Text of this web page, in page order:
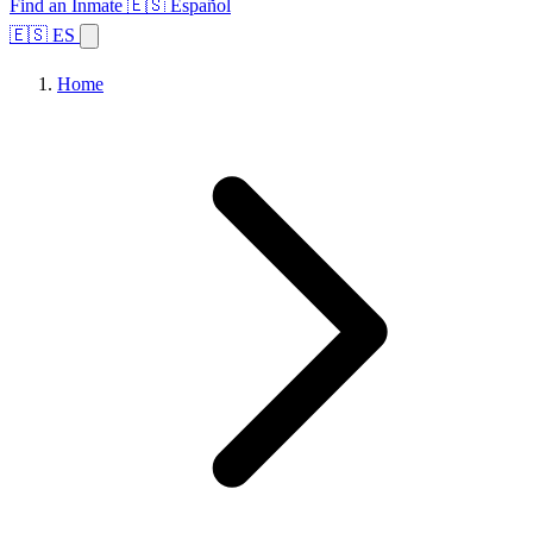
Find an Inmate 🇪🇸 Español
🇪🇸 ES
Home